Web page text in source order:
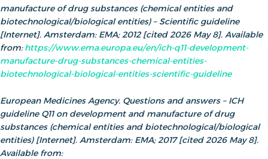
manufacture of drug substances (chemical entities and
biotechnological/biological entities) – Scientific guideline
[Internet]. Amsterdam: EMA; 2012 [cited 2026 May 8]. Available
from: https://www.ema.europa.eu/en/ich-q11-development-
manufacture-drug-substances-chemical-entities-
biotechnological-biological-entities-scientific-guideline
European Medicines Agency. Questions and answers – ICH
guideline Q11 on development and manufacture of drug
substances (chemical entities and biotechnological/biological
entities) [Internet]. Amsterdam: EMA; 2017 [cited 2026 May 8].
Available from: